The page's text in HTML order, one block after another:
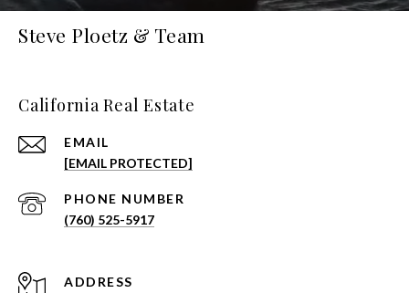
Steve Ploetz & Team
California Real Estate
EMAIL
[EMAIL PROTECTED]
PHONE NUMBER
(760) 525-5917
ADDRESS